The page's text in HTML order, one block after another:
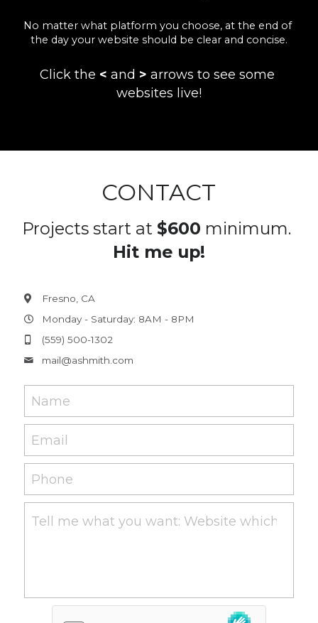
No matter what platform you choose, at the end of
the day your website should be clear and concise.
Click the < and > arrows to see some
websites live!
CONTACT
Projects start at $600
Hit me up!
Fresno, CA
Monday - Saturday: 8AM - 8PM
(559) 500-1302
mail@ashmith.com
Name
Email
Phone
Tell me what you want: Website which